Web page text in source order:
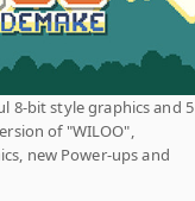
8-bit style graphics and 5
of "WILOO",
new Power-ups and